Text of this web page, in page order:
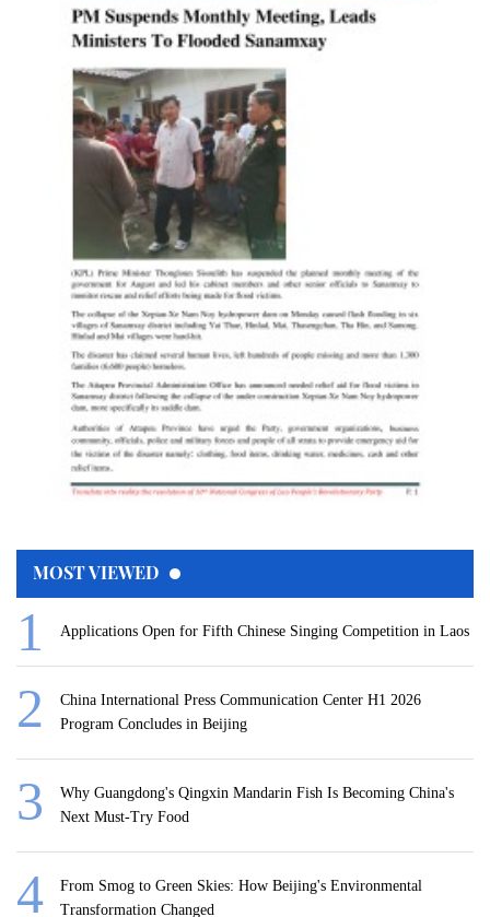
MOST VIEWED
Applications Open for Fifth Chinese Singing Competition in Laos
China International Press Communication Center H1 2026
Program Concludes in Beijing
Why Guangdong's Qingxin Mandarin Fish Is Becoming China's
Next Must-Try Food
From Smog to Green Skies: How Beijing's Environmental
Transformation Changed